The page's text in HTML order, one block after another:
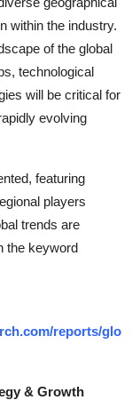
within the industry.
of the global
technological
will be critical for
evolving
featuring
players
trends are
the keyword
reports/glo
& Growth